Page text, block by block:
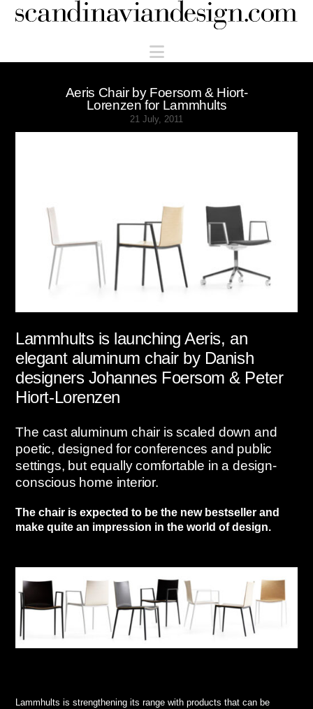
Scandinaviandesign.com
Navigation
Aeris Chair by Foersom & Hiort-
Lorenzen for Lammhults
21 July, 2011
Lammhults is launching Aeris, an
elegant aluminum chair by Danish
designers Johannes Foersom & Peter
Hiort-Lorenzen
The cast aluminum chair is scaled down and
poetic, designed for conferences and public
settings, but equally comfortable in a design-
conscious home interior.
The chair is expected to be the new bestseller and
make quite an impression in the world of design.
Lammhults is strengthening its range with products that can be